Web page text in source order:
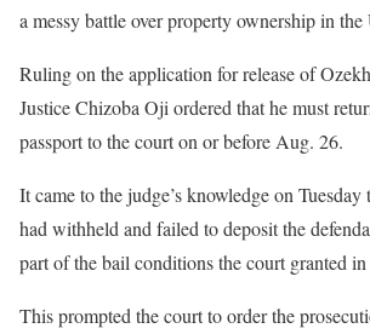
a messy battle over property ownership in
Ruling on the application for release of
Justice Chizoba Oji ordered that he must
passport to the court on or before Aug. 26.
It came to the judge’s knowledge on Tuesday
had withheld and failed to deposit the
part of the bail conditions the court granted
This prompted the court to order the